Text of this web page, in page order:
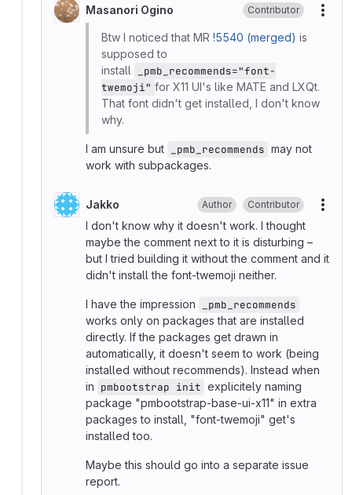
Masanori Ogino Contributor
Btw I noticed that MR !5540 (merged) is
supposed to
install
_pmb_recommends="font-
twemoji" for X11 UI's like MATE and LXQt.
That font didn't get installed, I don't know
why.
I am unsure but _pmb_recommends may not
work with subpackages.
Jakko Author Contributor
I don't know why it doesn't work. I thought
maybe the comment next to it is disturbing –
but I tried building it without the comment and it
didn't install the font-twemoji neither.
I have the impression
_pmb_recommends
works only on packages that are installed
directly. If the packages get drawn in
automatically, it doesn't seem to work (being
installed without recommends). Instead when
in pmbootstrap init explicitely naming
package "pmbootstrap-base-ui-x11" in extra
packages to install, "font-twemoji" get's
installed too.
Maybe this should go into a separate issue
report.